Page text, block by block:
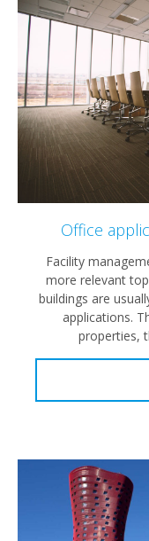
Office
Facility
more relevant
buildings are
applications.
properties,